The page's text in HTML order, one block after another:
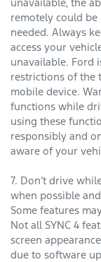
remotely could
needed. Always
access your
unavailable. Ford
restrictions of the
mobile device.
functions while
using these
responsibly and
aware of your
7. Don’t drive
when possible
Some features
Not all SYNC 4
screen
due to software